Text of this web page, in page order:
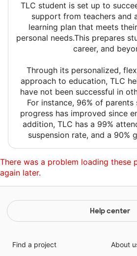
TLC student is set up to
support from teachers and
learning plan that meets
personal needs.This prepares
career, and
Through its personalized,
approach to education, TLC
have not been successful in
For instance, 96% of parents
progress has improved since
addition, TLC has a 99%
suspension rate, and a 90%
There was a problem loading these
again later.
Help center
Find a project
About